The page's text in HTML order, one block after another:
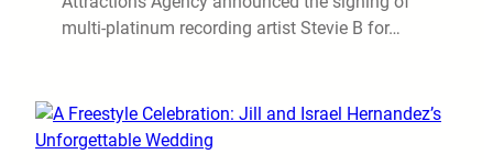
multi-platinum recording artist Stevie B for…